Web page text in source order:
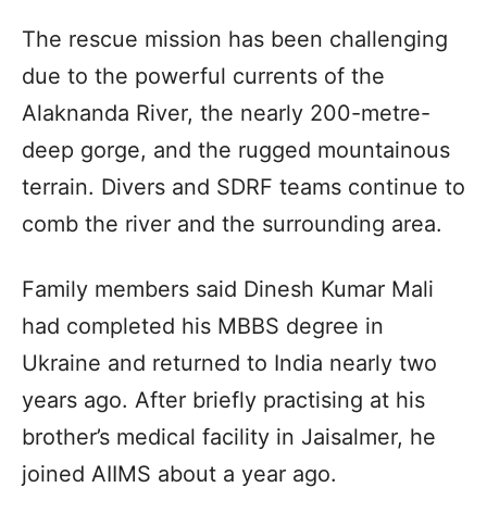
The rescue mission has been challenging
due to the powerful currents of the
Alaknanda River, the nearly 200-metre-
deep gorge, and the rugged mountainous
terrain. Divers and SDRF teams continue to
comb the river and the surrounding area.
Family members said Dinesh Kumar Mali
had completed his MBBS degree in
Ukraine and returned to India nearly two
years ago. After briefly practising at his
brother’s medical facility in Jaisalmer, he
joined AIIMS about a year ago.